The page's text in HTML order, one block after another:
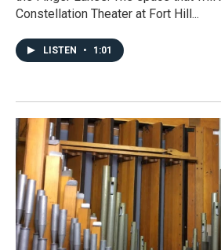
Constellation Theater at Fort Hill...
LISTEN • 1:01